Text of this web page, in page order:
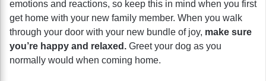
emotions and reactions, so keep this in mind when you first
get home with your new family member. When you walk
through your door with your new bundle of joy, make sure
you’re happy and relaxed. Greet your dog as you
normally would when coming home.